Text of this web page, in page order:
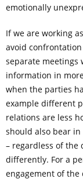
emotionally
If we are working
avoid
separate meetings
information in
when the parties
example different
relations are less
should also bear
– regardless of the
differently. For a
engagement of the